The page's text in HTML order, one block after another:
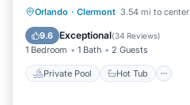
Orlando · Clermont 3.54 mi to center
9.6 Exceptional(34 Reviews)
1 Bedroom 1 Bath 2 Guests
Private Pool Hot Tub
Private Pool Hot Tub
Pool